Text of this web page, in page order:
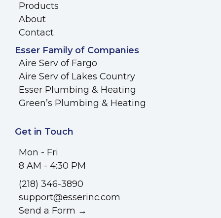
Products
About
Contact
Esser Family of Companies
Aire Serv of Fargo
Aire Serv of Lakes Country
Esser Plumbing & Heating
Green’s Plumbing & Heating
Get in Touch
Mon - Fri
8 AM - 4:30 PM
(218) 346-3890
support@esserinc.com
Send a Form →